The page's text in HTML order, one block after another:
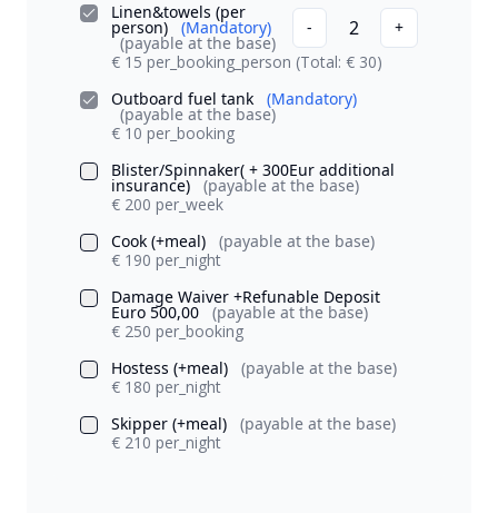
Linen&towels (per
person) (Mandatory)
(payable at the base)
- 2
+
€ 15 per_booking_person (Total: € 30)
Outboard fuel tank
(Mandatory)
(payable at the base)
€ 10 per_booking
Blister/Spinnaker( + 300Eur additional
insurance)
(payable at the base)
€ 200 per_week
Cook (+meal)
(payable at the base)
€ 190 per_night
Damage Waiver +Refunable Deposit
Euro 500,00
(payable at the base)
€ 250 per_booking
Hostess (+meal)
(payable at the base)
€ 180 per_night
Skipper (+meal)
(payable at the base)
€ 210 per_night